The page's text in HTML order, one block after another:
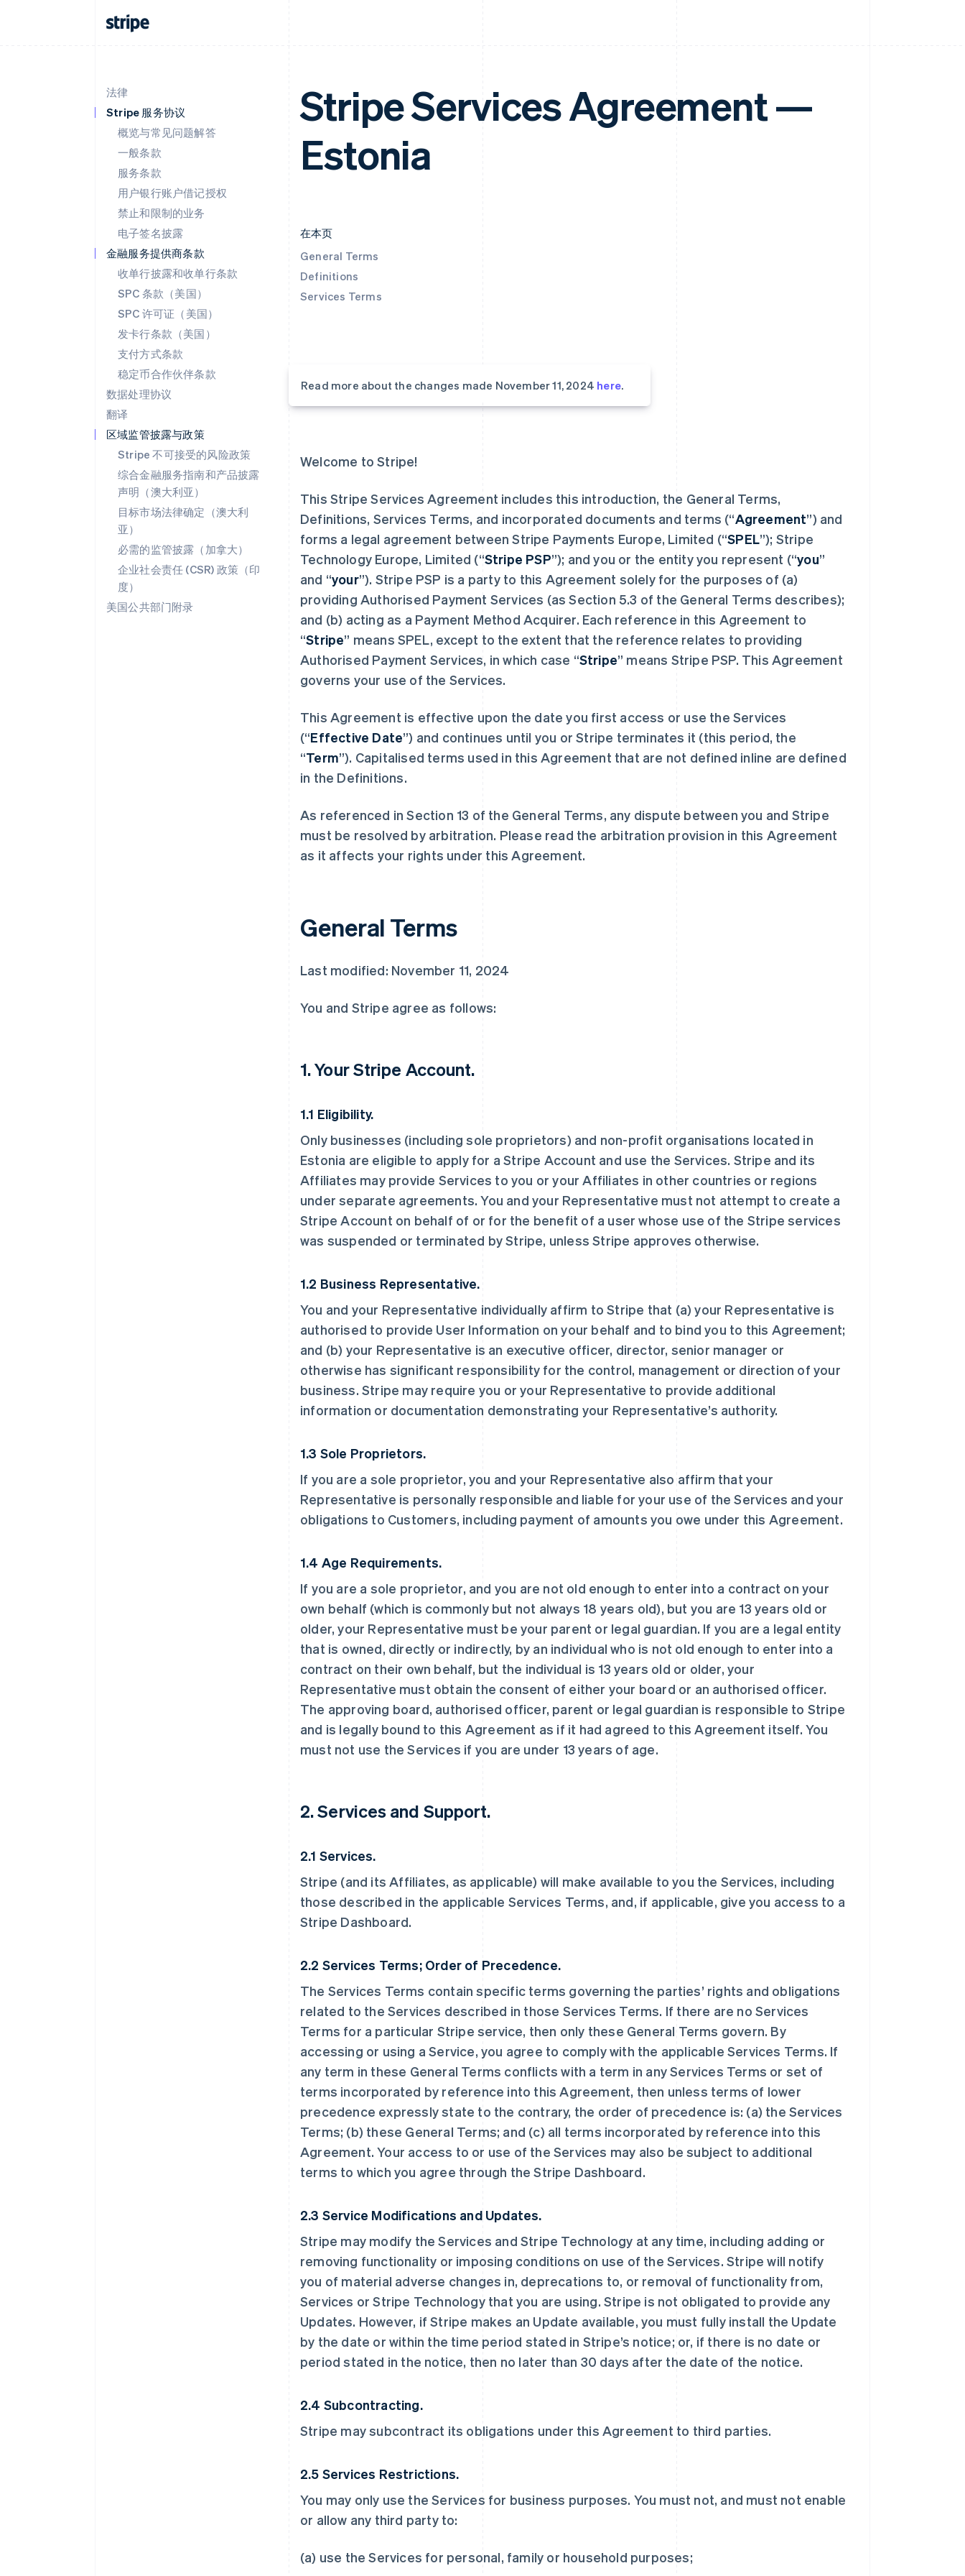
法律
Stripe 服务协议
概览与常见问题解答
一般条款
服务条款
用户银行账户借记授权
禁止和限制的业务
电子签名披露
金融服务提供商条款
收单行披露和收单行条款
SPC 条款（美国）
SPC 许可证（美国）
发卡行条款（美国）
支付方式条款
稳定币合作伙伴条款
数据处理协议
翻译
区域监管披露与政策
Stripe 不可接受的风险政策
综合金融服务指南和产品披露
声明（澳大利亚）
目标市场法律确定（澳大利
亚）
必需的监管披露（加拿大）
企业社会责任 (CSR) 政策（印
度）
美国公共部门附录
Stripe Services Agreement —
Estonia
在本页
General Terms
Definitions
Services Terms
Read more about the changes made November 11, 2024 here.
Welcome to Stripe!
This Stripe Services Agreement includes this introduction, the General Terms,
Definitions, Services Terms, and incorporated documents and terms (“Agreement”) and
forms a legal agreement between Stripe Payments Europe, Limited (“SPEL”); Stripe
Technology Europe, Limited (“Stripe PSP”); and you or the entity you represent (“you”
and “your”). Stripe PSP is a party to this Agreement solely for the purposes of (a)
providing Authorised Payment Services (as Section 5.3 of the General Terms describes);
and (b) acting as a Payment Method Acquirer. Each reference in this Agreement to
“Stripe” means SPEL, except to the extent that the reference relates to providing
Authorised Payment Services, in which case “Stripe” means Stripe PSP. This Agreement
governs your use of the Services.
This Agreement is effective upon the date you first access or use the Services
(“Effective Date”) and continues until you or Stripe terminates it (this period, the
“Term”). Capitalised terms used in this Agreement that are not defined inline are defined
in the Definitions.
As referenced in Section 13 of the General Terms, any dispute between you and Stripe
must be resolved by arbitration. Please read the arbitration provision in this Agreement
as it affects your rights under this Agreement.
General Terms
Last modified: November 11, 2024
You and Stripe agree as follows:
1. Your Stripe Account.
1.1 Eligibility.
Only businesses (including sole proprietors) and non-profit organisations located in
Estonia are eligible to apply for a Stripe Account and use the Services. Stripe and its
Affiliates may provide Services to you or your Affiliates in other countries or regions
under separate agreements. You and your Representative must not attempt to create a
Stripe Account on behalf of or for the benefit of a user whose use of the Stripe services
was suspended or terminated by Stripe, unless Stripe approves otherwise.
1.2 Business Representative.
You and your Representative individually affirm to Stripe that (a) your Representative is
authorised to provide User Information on your behalf and to bind you to this Agreement;
and (b) your Representative is an executive officer, director, senior manager or
otherwise has significant responsibility for the control, management or direction of your
business. Stripe may require you or your Representative to provide additional
information or documentation demonstrating your Representative’s authority.
1.3 Sole Proprietors.
If you are a sole proprietor, you and your Representative also affirm that your
Representative is personally responsible and liable for your use of the Services and your
obligations to Customers, including payment of amounts you owe under this Agreement.
1.4 Age Requirements.
If you are a sole proprietor, and you are not old enough to enter into a contract on your
own behalf (which is commonly but not always 18 years old), but you are 13 years old or
older, your Representative must be your parent or legal guardian. If you are a legal entity
that is owned, directly or indirectly, by an individual who is not old enough to enter into a
contract on their own behalf, but the individual is 13 years old or older, your
Representative must obtain the consent of either your board or an authorised officer.
The approving board, authorised officer, parent or legal guardian is responsible to Stripe
and is legally bound to this Agreement as if it had agreed to this Agreement itself. You
must not use the Services if you are under 13 years of age.
2. Services and Support.
2.1 Services.
Stripe (and its Affiliates, as applicable) will make available to you the Services, including
those described in the applicable Services Terms, and, if applicable, give you access to a
Stripe Dashboard.
2.2 Services Terms; Order of Precedence.
The Services Terms contain specific terms governing the parties’ rights and obligations
related to the Services described in those Services Terms. If there are no Services
Terms for a particular Stripe service, then only these General Terms govern. By
accessing or using a Service, you agree to comply with the applicable Services Terms. If
any term in these General Terms conflicts with a term in any Services Terms or set of
terms incorporated by reference into this Agreement, then unless terms of lower
precedence expressly state to the contrary, the order of precedence is: (a) the Services
Terms; (b) these General Terms; and (c) all terms incorporated by reference into this
Agreement. Your access to or use of the Services may also be subject to additional
terms to which you agree through the Stripe Dashboard.
2.3 Service Modifications and Updates.
Stripe may modify the Services and Stripe Technology at any time, including adding or
removing functionality or imposing conditions on use of the Services. Stripe will notify
you of material adverse changes in, deprecations to, or removal of functionality from,
Services or Stripe Technology that you are using. Stripe is not obligated to provide any
Updates. However, if Stripe makes an Update available, you must fully install the Update
by the date or within the time period stated in Stripe’s notice; or, if there is no date or
period stated in the notice, then no later than 30 days after the date of the notice.
2.4 Subcontracting.
Stripe may subcontract its obligations under this Agreement to third parties.
2.5 Services Restrictions.
You may only use the Services for business purposes. You must not, and must not enable
or allow any third party to:
(a) use the Services for personal, family or household purposes;